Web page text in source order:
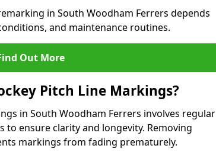
in South Woodham Ferrers depends
and maintenance routines.
Out More
Pitch Line Markings?
in South Woodham Ferrers involves regular
to ensure clarity and longevity. Removing
markings from fading prematurely.